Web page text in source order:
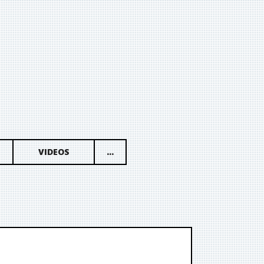
VIDEOS ...